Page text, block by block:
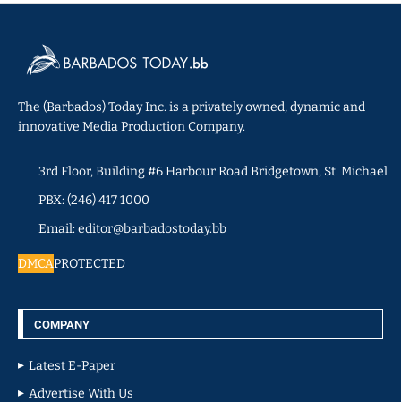
The (Barbados) Today Inc. is a privately owned, dynamic and
innovative Media Production Company.
3rd Floor, Building #6 Harbour Road Bridgetown, St. Michael
PBX: (246) 417 1000
Email: editor@barbadostoday.bb
DMCAPROTECTED
COMPANY
Latest E-Paper
Advertise With Us